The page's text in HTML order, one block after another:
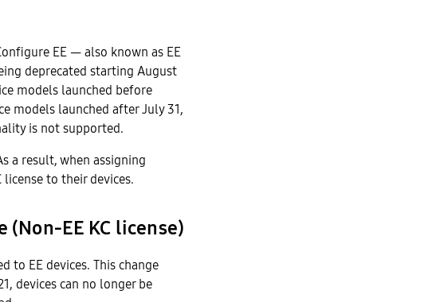
EE — also known as EE
deprecated starting August
models launched before
models launched after July 31,
is not supported.
a result, when assigning
license to their devices.
EE KC license)
to EE devices. This change
devices can no longer be